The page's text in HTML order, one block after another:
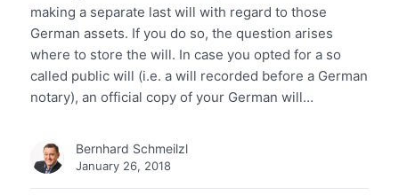
making a separate last will with regard to those
German assets. If you do so, the question arises
where to store the will. In case you opted for a so
called public will (i.e. a will recorded before a German
notary), an official copy of your German will…
Bernhard Schmeilzl
January 26, 2018